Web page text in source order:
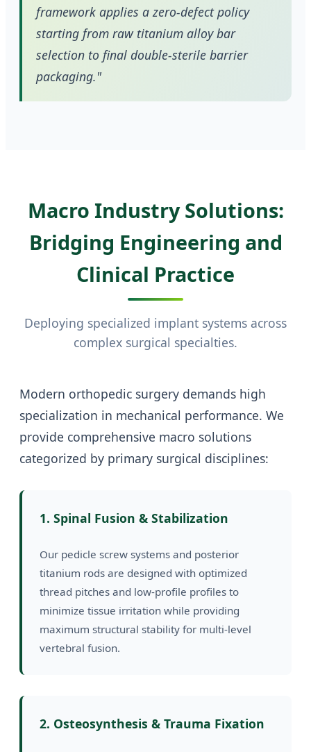
framework applies a zero-defect policy
starting from raw titanium alloy bar
selection to final double-sterile barrier
packaging."
Macro Industry Solutions:
Bridging Engineering and
Clinical Practice
Deploying specialized implant systems across
complex surgical specialties.
Modern orthopedic surgery demands high
specialization in mechanical performance. We
provide comprehensive macro solutions
categorized by primary surgical disciplines:
1. Spinal Fusion & Stabilization
Our pedicle screw systems and posterior
titanium rods are designed with optimized
thread pitches and low-profile profiles to
minimize tissue irritation while providing
maximum structural stability for multi-level
vertebral fusion.
2. Osteosynthesis & Trauma Fixation